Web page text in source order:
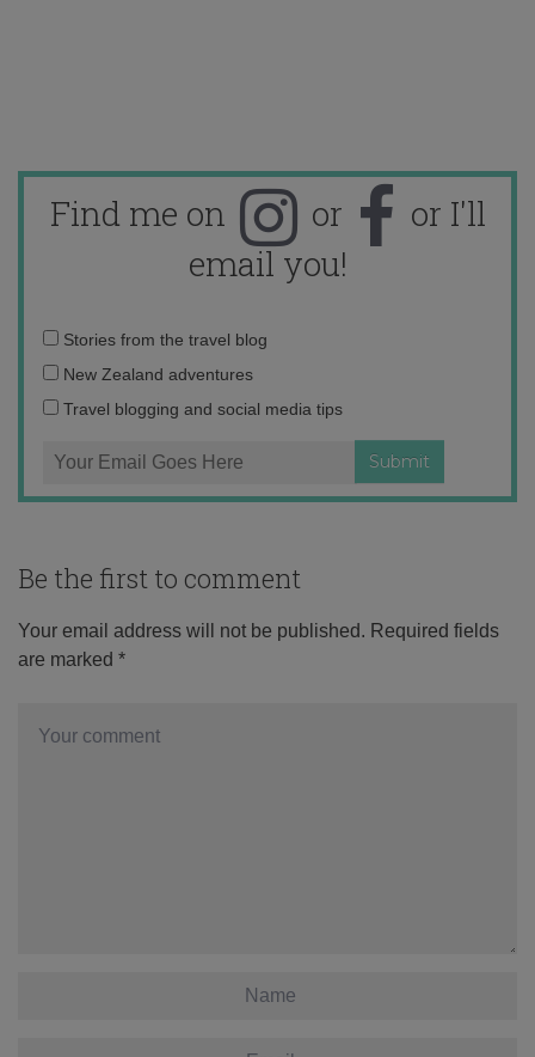
Find me on or
or I'll
email you!
Email
address:
Stories from the travel blog
New Zealand adventures
Travel blogging and social media tips
Be the first to comment
Your email address will not be published. Required fields
are marked *